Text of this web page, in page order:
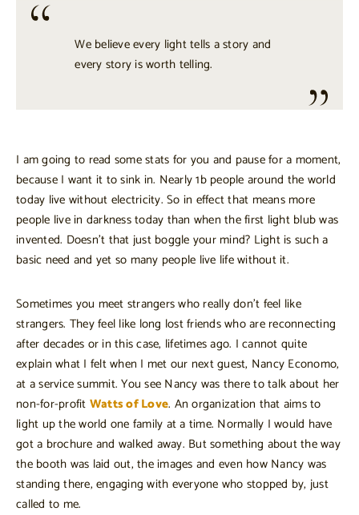
We believe every light tells a story and
every story is worth telling.
I am going to read some stats for you and pause for a moment,
because I want it to sink in. Nearly 1b people around the world
today live without electricity. So in effect that means more
people live in darkness today than when the first light blub was
invented. Doesn’t that just boggle your mind? Light is such a
basic need and yet so many people live life without it.
Sometimes you meet strangers who really don’t feel like
strangers. They feel like long lost friends who are reconnecting
after decades or in this case, lifetimes ago. I cannot quite
explain what I felt when I met our next guest, Nancy Economo,
at a service summit. You see Nancy was there to talk about her
non-for-profit Watts of Love. An organization that aims to
light up the world one family at a time. Normally I would have
got a brochure and walked away. But something about the way
the booth was laid out, the images and even how Nancy was
standing there, engaging with everyone who stopped by, just
called to me.